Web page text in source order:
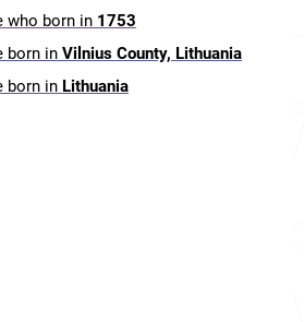
who born in 1753
born in Vilnius County, Lithuania
born in Lithuania